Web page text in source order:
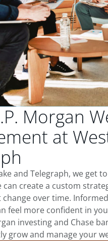
Morgan
at
and Telegraph, we get
create a custom
over time.
feel more confident in
investing and Chase
grow and manage your